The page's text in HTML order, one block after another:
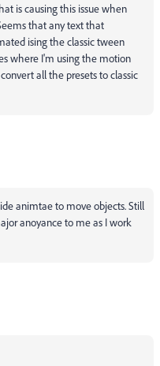
is causing this issue when
that any text that
ising the classic tween
where I'm using the motion
all the presets to classic
animtae to move objects. Still
anoyance to me as I work